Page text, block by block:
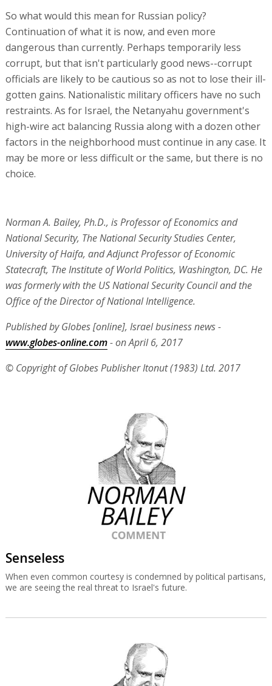
So what would this mean for Russian policy?
Continuation of what it is now, and even more
dangerous than currently. Perhaps temporarily less
corrupt, but that isn't particularly good news--corrupt
officials are likely to be cautious so as not to lose their ill-
gotten gains. Nationalistic military officers have no such
restraints. As for Israel, the Netanyahu government's
high-wire act balancing Russia along with a dozen other
factors in the neighborhood must continue in any case. It
may be more or less difficult or the same, but there is no
choice.
Norman A. Bailey, Ph.D., is Professor of Economics and
National Security, The National Security Studies Center,
University of Haifa, and Adjunct Professor of Economic
Statecraft, The Institute of World Politics, Washington, DC. He
was formerly with the US National Security Council and the
Office of the Director of National Intelligence.
Published by Globes [online], Israel business news -
www.globes-online.com- on April 6, 2017
© Copyright of Globes Publisher Itonut (1983) Ltd. 2017
Senseless
When even common courtesy is condemned by political partisans,
we are seeing the real threat to Israel's future.